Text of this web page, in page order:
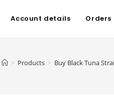
Account details Orders
> Products > Buy Black Tuna